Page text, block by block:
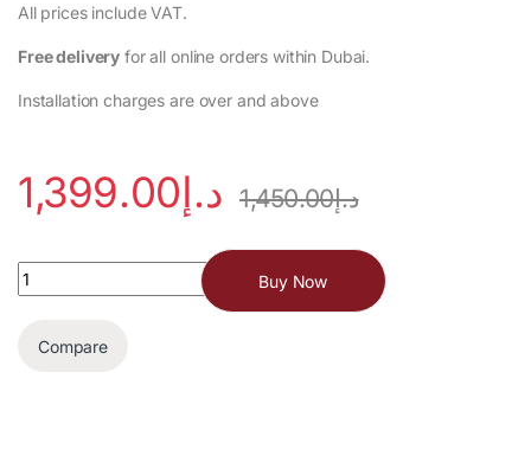
All prices include VAT.
Free delivery for all online orders within Dubai.
Installation charges are over and above
د.إ1,399.00 د.إ1,450.00
Buy Now
Compare